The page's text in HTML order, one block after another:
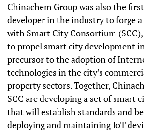
Chinachem Group was also the
developer in the industry to forge
with Smart City Consortium (SCC),
to propel smart city development
precursor to the adoption of
technologies in the city’s
property sectors. Together,
SCC are developing a set of smart
that will establish standards and
deploying and maintaining IoT